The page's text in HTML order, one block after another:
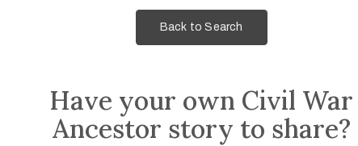
Back to Search
Have your own Civil War
Ancestor story to share?